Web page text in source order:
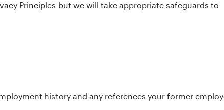
Principles but we will take appropriate safeguards to
history and any references your former